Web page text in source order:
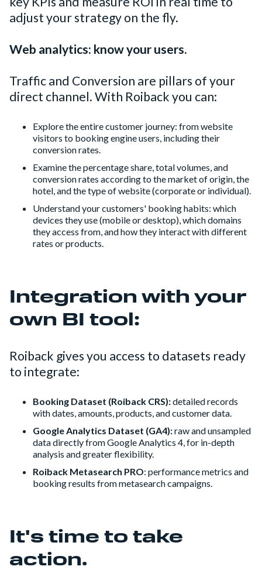
adjust your strategy on the fly.
Web analytics: know your users.
Traffic and Conversion are pillars of your
direct channel. With Roiback you can:
Explore the entire customer journey: from website
visitors to booking engine users, including their
conversion rates.
Examine the percentage share, total volumes, and
conversion rates according to the market of origin, the
hotel, and the type of website (corporate or individual).
Understand your customers' booking habits: which
devices they use (mobile or desktop), which domains
they access from, and how they interact with different
rates or products.
Integration with your
own BI tool:
Roiback gives you access to datasets ready
to integrate:
Booking Dataset (Roiback CRS):detailed records
with dates, amounts, products, and customer data.
Google Analytics Dataset (GA4):raw and unsampled
data directly from Google Analytics 4, for in-depth
analysis and greater flexibility.
Roiback Metasearch PRO: performance metrics and
booking results from metasearch campaigns.
It's time to take
action.